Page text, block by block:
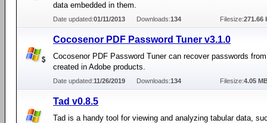
data embedded in them.
Date updated:01/11/2013 Downloads:134 Filesize:271.66
Cocosenor PDF Password Tuner v3.1.0
Cocosenor PDF Password Tuner can recover passwords
created in Adobe products.
Date updated:11/26/2019 Downloads:134 Filesize:4.05
Tad v0.8.5
Tad is a handy tool for viewing and analyzing tabular data,